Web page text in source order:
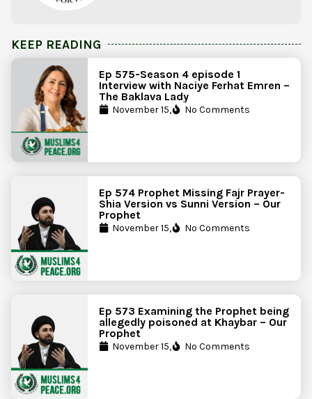
KEEP READING
Ep 575-Season 4 episode 1
Interview with Naciye Ferhat Emren –
The Baklava Lady
November 15, No Comments
Ep 574 Prophet Missing Fajr Prayer-
Shia Version vs Sunni Version – Our
Prophet
November 15, No Comments
Ep 573 Examining the Prophet being
allegedly poisoned at Khaybar – Our
Prophet
November 15, No Comments